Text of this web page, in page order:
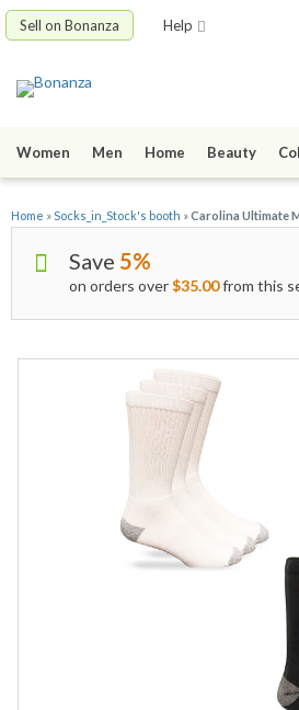
Sell on Bonanza Help
Women Men Home Beauty
Home »Socks_in_Stock's booth »Carolina Ultimate
Save 5%
on orders over$35.00from this